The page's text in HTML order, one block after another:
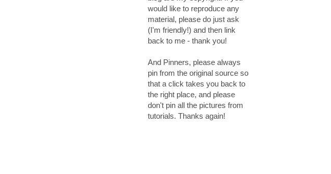
would like to reproduce any
material, please do just ask
(I'm friendly!) and then link
back to me - thank you!
And Pinners, please always
pin from the original source so
that a click takes you back to
the right place, and please
don't pin all the pictures from
tutorials. Thanks again!